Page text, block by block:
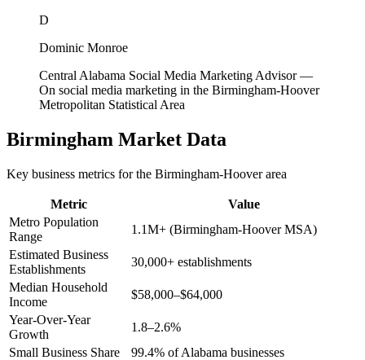
D
Dominic Monroe
Central Alabama Social Media Marketing Advisor—
On social media marketing in the Birmingham-Hoover
Metropolitan Statistical Area
Birmingham Market Data
Key business metrics for the Birmingham-Hooverarea
Metric
Value
Metro Population
Range
1.1M+ (Birmingham-Hoover MSA)
Estimated Business
Establishments
30,000+ establishments
Median Household
Income
$58,000–$64,000
Year-Over-Year
Growth
1.8–2.6%
Small Business Share
99.4% of Alabama businesses